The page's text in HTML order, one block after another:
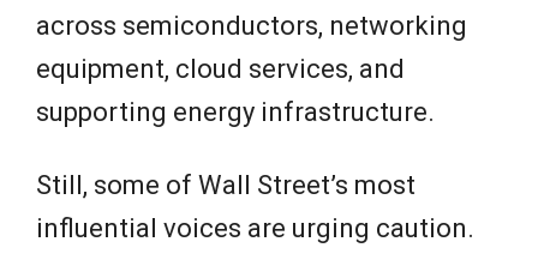
across semiconductors, networking
equipment, cloud services, and
supporting energy infrastructure.
Still, some of Wall Street’s most
influential voices are urging caution.